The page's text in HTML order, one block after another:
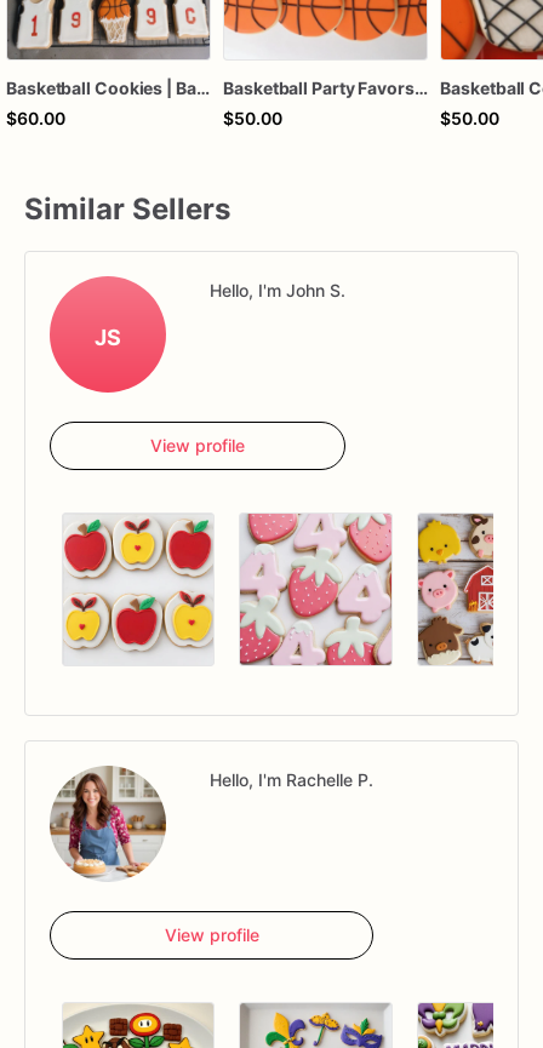
Basketball Cookies | Basketball Jersey | Sports Cookies
$60.00
Basketball Party Favors, Sports Banquet Cookies, Sports
$50.00
$50.00
Similar Sellers
JS
Hello, I'm John S.
View profile
Hello, I'm Rachelle P.
View profile